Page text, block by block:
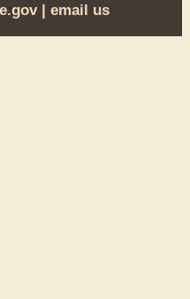
|email us